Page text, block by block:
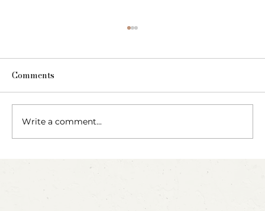
Blow, Pop, Create: Exploring Bubbles
Comments
Write a comment...